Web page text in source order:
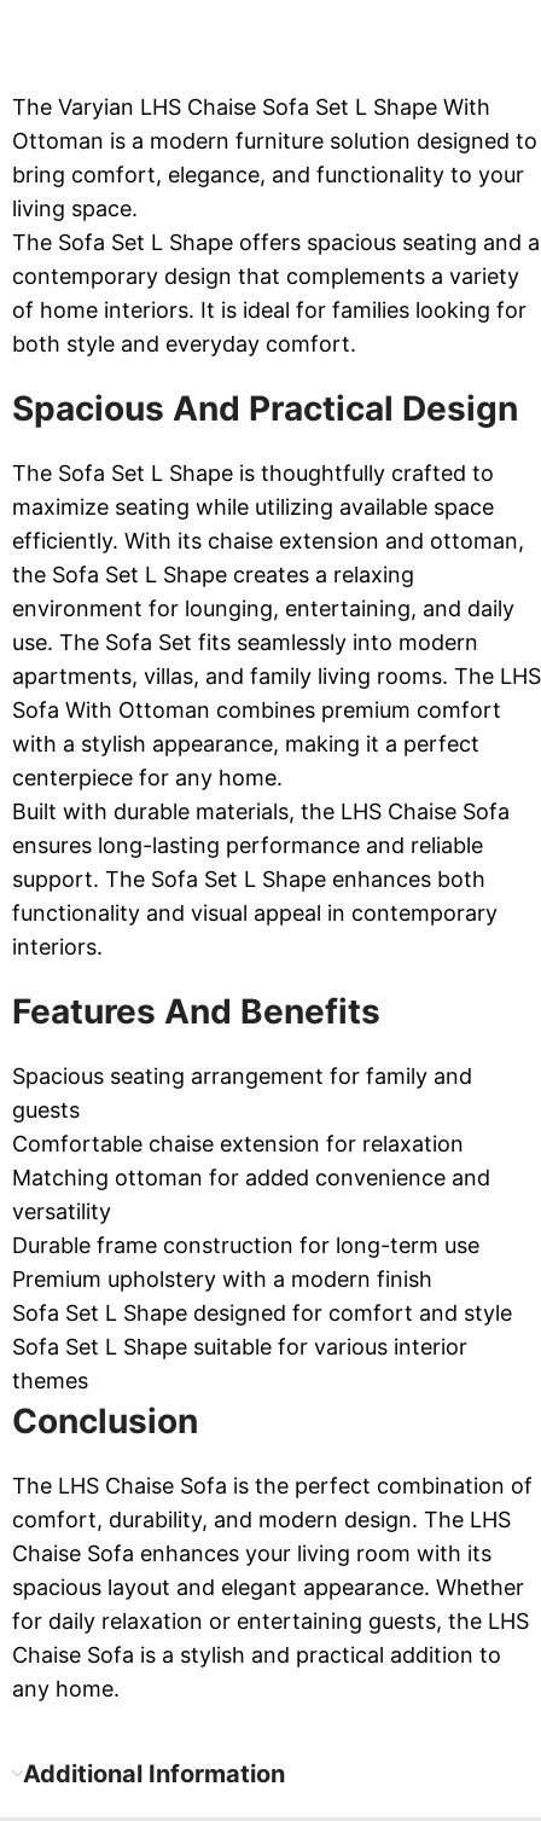
The Varyian LHS Chaise Sofa Set L Shape With
Ottoman is a modern furniture solution designed to
bring comfort, elegance, and functionality to your
living space.
The Sofa Set L Shape offers spacious seating and a
contemporary design that complements a variety
of home interiors. It is ideal for families looking for
both style and everyday comfort.
Spacious And Practical Design
The Sofa Set L Shape is thoughtfully crafted to
maximize seating while utilizing available space
efficiently. With its chaise extension and ottoman,
the Sofa Set L Shape creates a relaxing
environment for lounging, entertaining, and daily
use. The Sofa Set fits seamlessly into modern
apartments, villas, and family living rooms. The LHS
Sofa With Ottoman combines premium comfort
with a stylish appearance, making it a perfect
centerpiece for any home.
Built with durable materials, the LHS Chaise Sofa
ensures long-lasting performance and reliable
support. The Sofa Set L Shape enhances both
functionality and visual appeal in contemporary
interiors.
Features And Benefits
Spacious seating arrangement for family and
guests
Comfortable chaise extension for relaxation
Matching ottoman for added convenience and
versatility
Durable frame construction for long-term use
Premium upholstery with a modern finish
Sofa Set L Shape designed for comfort and style
Sofa Set L Shape suitable for various interior
themes
Conclusion
The LHS Chaise Sofa is the perfect combination of
comfort, durability, and modern design. The LHS
Chaise Sofa enhances your living room with its
spacious layout and elegant appearance. Whether
for daily relaxation or entertaining guests, the LHS
Chaise Sofa is a stylish and practical addition to
any home.
Additional Information